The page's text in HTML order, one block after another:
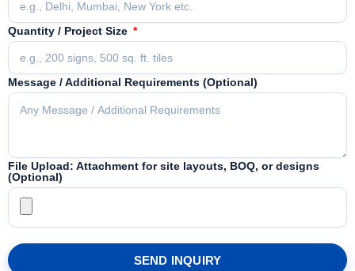
Quantity / Project Size
Message / Additional Requirements (Optional)
File Upload: Attachment for site layouts, BOQ, or designs
(Optional)
SEND INQUIRY